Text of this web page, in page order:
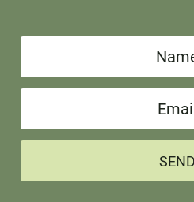
a
e
m
i
SEND